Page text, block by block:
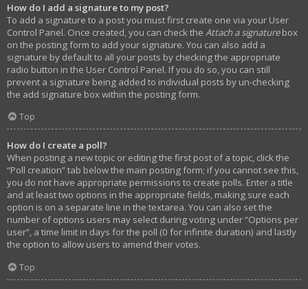
How do I add a signature to my post?
To add a signature to a post you must first create one via your User
Control Panel. Once created, you can check the Attach a signaturebox
on the posting form to add your signature. You can also add a
signature by default to all your posts by checking the appropriate
radio button in the User Control Panel. If you do so, you can still
prevent a signature being added to individual posts by un-checking
the add signature box within the posting form.
Top
How do I create a poll?
When posting a new topic or editing the first post of a topic, click the
“Poll creation” tab below the main posting form; if you cannot see this,
you do not have appropriate permissions to create polls. Enter a title
and at least two options in the appropriate fields, making sure each
option is on a separate line in the textarea. You can also set the
number of options users may select during voting under “Options per
user”, a time limit in days for the poll (0 for infinite duration) and lastly
the option to allow users to amend their votes.
Top